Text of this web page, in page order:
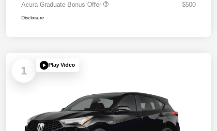
Acura Graduate Bonus Offer
-$500
Disclosure
1 Play Video